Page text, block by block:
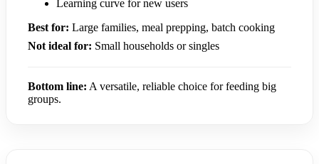
Learning curve for new users
Best for: Large families, meal prepping, batch cooking
Not ideal for: Small households or singles
Bottom line: A versatile, reliable choice for feeding big
groups.